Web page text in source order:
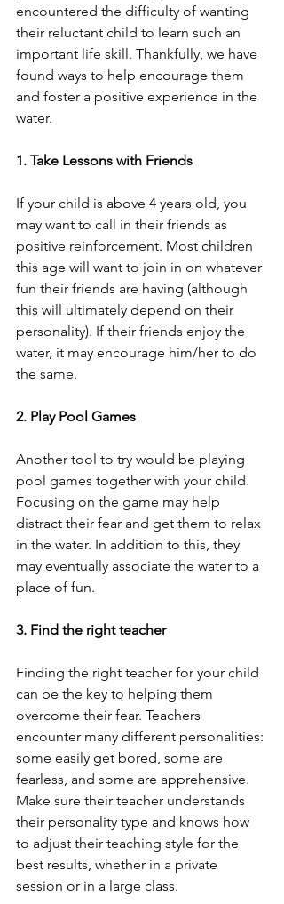
encountered the difficulty of wanting
their reluctant child to learn such an
important life skill. Thankfully, we have
found ways to help encourage them
and foster a positive experience in the
water.
1. Take Lessons with Friends
If your child is above 4 years old, you
may want to call in their friends as
positive reinforcement. Most children
this age will want to join in on whatever
fun their friends are having (although
this will ultimately depend on their
personality). If their friends enjoy the
water, it may encourage him/her to do
the same.
2. Play Pool Games
Another tool to try would be playing
pool games together with your child.
Focusing on the game may help
distract their fear and get them to relax
in the water. In addition to this, they
may eventually associate the water to a
place of fun.
3. Find the right teacher
Finding the right teacher for your child
can be the key to helping them
overcome their fear. Teachers
encounter many different personalities:
some easily get bored, some are
fearless, and some are apprehensive.
Make sure their teacher understands
their personality type and knows how
to adjust their teaching style for the
best results, whether in a private
session or in a large class.